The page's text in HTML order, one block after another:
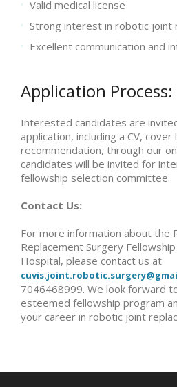
Valid medical license
Strong interest in robotic joint
Excellent communication and
Application Process:
Interested candidates are
application, including a CV,
recommendation, through our
candidates will be invited for
fellowship selection committee.
Contact Us:
For more information about the
Replacement Surgery
Hospital, please contact us at
7046468999. We look forward
esteemed fellowship program
your career in robotic joint